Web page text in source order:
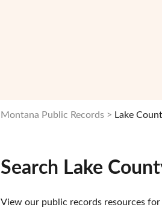
Montana Public Records Lake
Search Lake
View our public records resources